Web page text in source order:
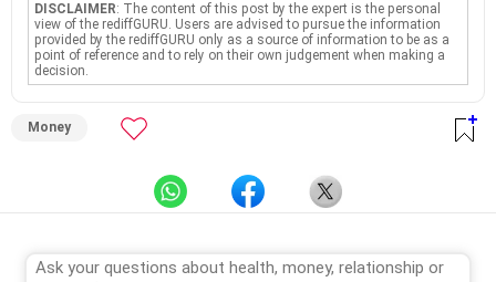
DISCLAIMER: The content of this post by the expert is the personal
view of the rediffGURU. Users are advised to pursue the information
provided by the rediffGURU only as a source of information to be as a
point of reference and to rely on their own judgement when making a
decision.
Money